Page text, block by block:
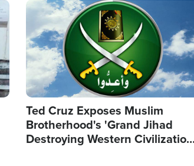
Image
Ted Cruz Exposes Muslim
Brotherhood's 'Grand Jihad
Destroying Western Civilization